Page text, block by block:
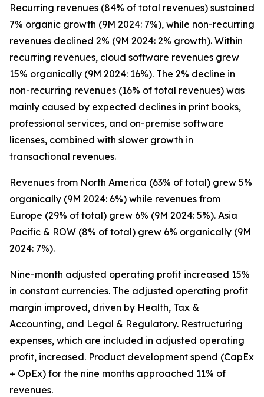
Recurring revenues (84% of total revenues) sustained
7% organic growth (9M 2024: 7%), while non-recurring
revenues declined 2% (9M 2024: 2% growth). Within
recurring revenues, cloud software revenues grew
15% organically (9M 2024: 16%). The 2% decline in
non-recurring revenues (16% of total revenues) was
mainly caused by expected declines in print books,
professional services, and on-premise software
licenses, combined with slower growth in
transactional revenues.
Revenues from North America (63% of total) grew 5%
organically (9M 2024: 6%) while revenues from
Europe (29% of total) grew 6% (9M 2024: 5%). Asia
Pacific & ROW (8% of total) grew 6% organically (9M
2024: 7%).
Nine-month adjusted operating profit increased 15%
in constant currencies. The adjusted operating profit
margin improved, driven by Health, Tax &
Accounting, and Legal & Regulatory. Restructuring
expenses, which are included in adjusted operating
profit, increased. Product development spend (CapEx
+ OpEx) for the nine months approached 11% of
revenues.